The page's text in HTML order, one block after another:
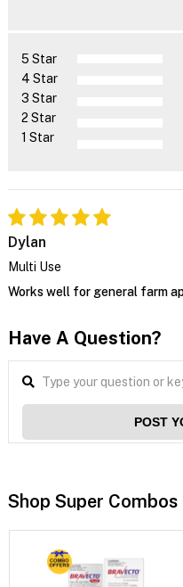
5 Star
4 Star
3 Star
2 Star
1 Star
Dylan
Multi Use
Works well for general farm
Have A Question?
POST
Shop Super Combos